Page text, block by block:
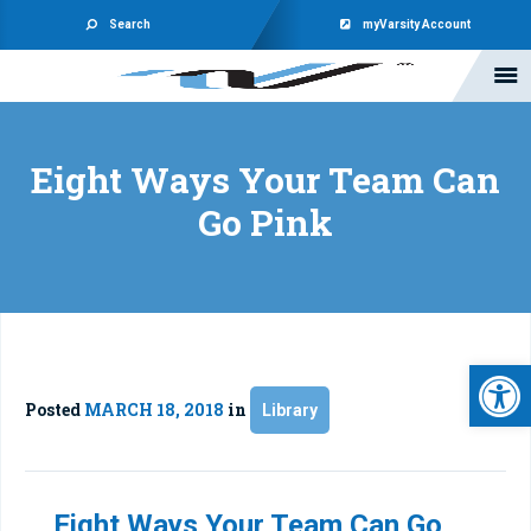
Search myVarsity Account
Eight Ways Your Team Can
Go Pink
Posted MARCH 18, 2018 in Library